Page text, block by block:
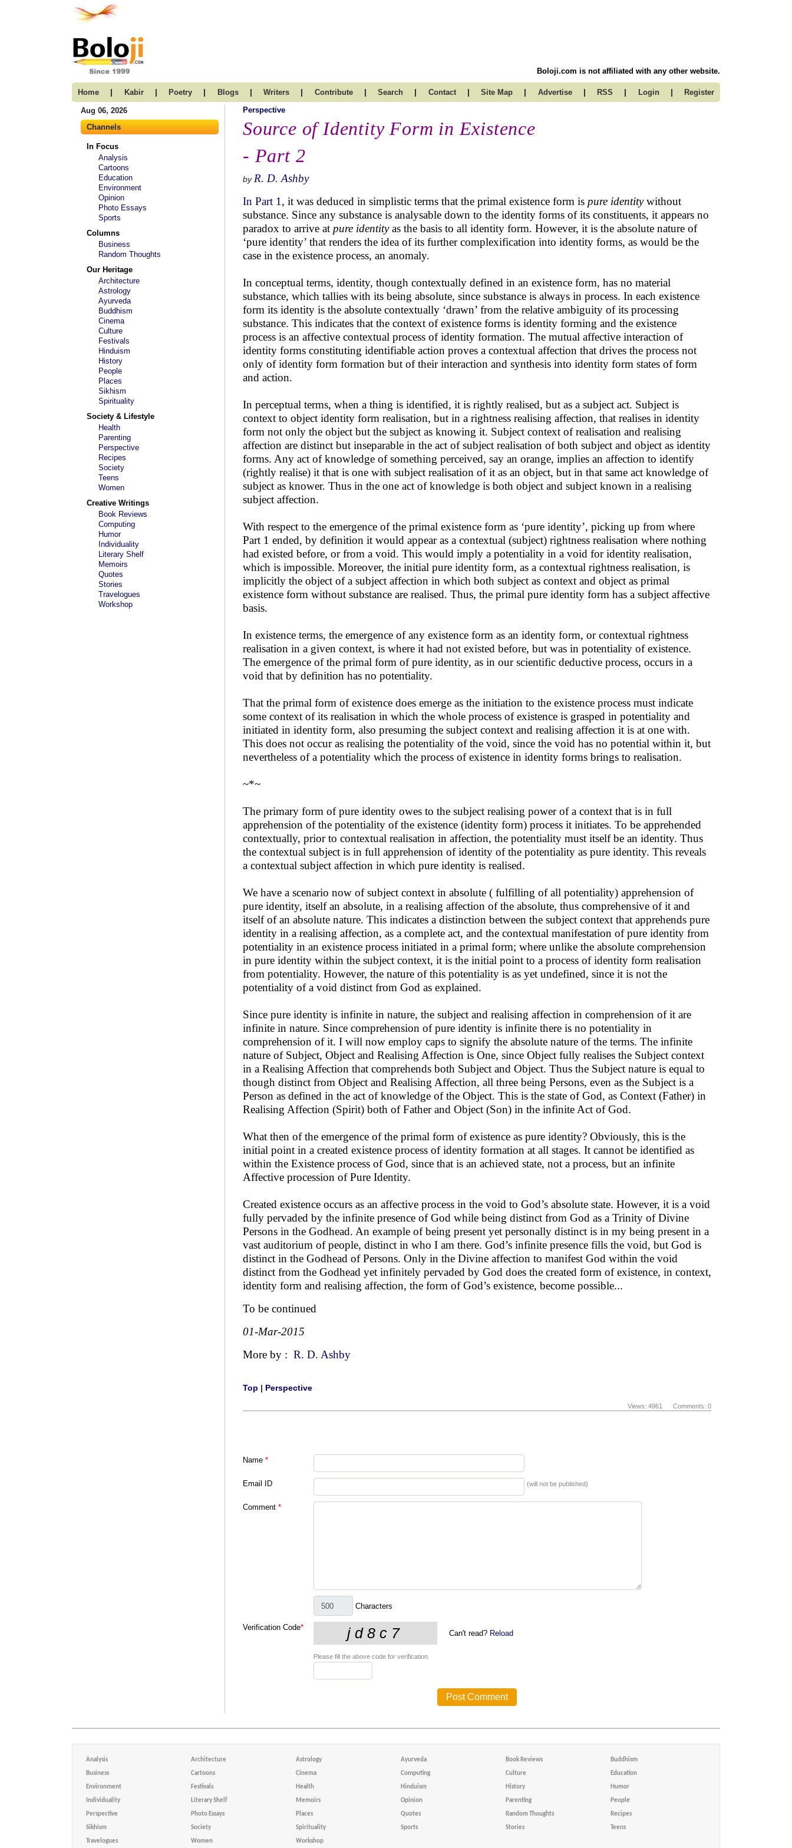
Boloji.com is not affiliated with any other website.
Home | Kabir | Poetry | Blogs | Writers | Contribute | Search | Contact | Site Map | Advertise | RSS | Login | Register
Aug 06, 2026
Channels
In Focus
Analysis
Cartoons
Education
Environment
Opinion
Photo Essays
Sports
Columns
Business
Random Thoughts
Our Heritage
Architecture
Astrology
Ayurveda
Buddhism
Cinema
Culture
Festivals
Hinduism
History
People
Places
Sikhism
Spirituality
Society & Lifestyle
Health
Parenting
Perspective
Recipes
Society
Teens
Women
Creative Writings
Book Reviews
Computing
Humor
Individuality
Literary Shelf
Memoirs
Quotes
Stories
Travelogues
Workshop
Perspective
Source of Identity Form in Existence
- Part 2
by R. D. Ashby
In Part 1 , it was deduced in simplistic terms that the primal existence form is pure identitywithout
substance. Since any substance is analysable down to the identity forms of its constituents, it appears no
paradox to arrive at pure identityas the basis to all identity form. However, it is the absolute nature of
‘pure identity’ that renders the idea of its further complexification into identity forms, as would be the
case in the existence process, an anomaly.
In conceptual terms, identity, though contextually defined in an existence form, has no material
substance, which tallies with its being absolute, since substance is always in process. In each existence
form its identity is the absolute contextually ‘drawn’ from the relative ambiguity of its processing
substance. This indicates that the context of existence forms is identity forming and the existence
process is an affective contextual process of identity formation. The mutual affective interaction of
identity forms constituting identifiable action proves a contextual affection that drives the process not
only of identity form formation but of their interaction and synthesis into identity form states of form
and action.
In perceptual terms, when a thing is identified, it is rightly realised, but as a subject act. Subject is
context to object identity form realisation, but in a rightness realising affection, that realises in identity
form not only the object but the subject as knowing it. Subject context of realisation and realising
affection are distinct but inseparable in the act of subject realisation of both subject and object as identity
forms. Any act of knowledge of something perceived, say an orange, implies an affection to identify
(rightly realise) it that is one with subject realisation of it as an object, but in that same act knowledge of
subject as knower. Thus in the one act of knowledge is both object and subject known in a realising
subject affection.
With respect to the emergence of the primal existence form as ‘pure identity’, picking up from where
Part 1 ended, by definition it would appear as a contextual (subject) rightness realisation where nothing
had existed before, or from a void. This would imply a potentiality in a void for identity realisation,
which is impossible. Moreover, the initial pure identity form, as a contextual rightness realisation, is
implicitly the object of a subject affection in which both subject as context and object as primal
existence form without substance are realised. Thus, the primal pure identity form has a subject affective
basis.
In existence terms, the emergence of any existence form as an identity form, or contextual rightness
realisation in a given context, is where it had not existed before, but was in potentiality of existence.
The emergence of the primal form of pure identity, as in our scientific deductive process, occurs in a
void that by definition has no potentiality.
That the primal form of existence does emerge as the initiation to the existence process must indicate
some context of its realisation in which the whole process of existence is grasped in potentiality and
initiated in identity form, also presuming the subject context and realising affection it is at one with.
This does not occur as realising the potentiality of the void, since the void has no potential within it, but
nevertheless of a potentiality which the process of existence in identity forms brings to realisation.
~*~
The primary form of pure identity owes to the subject realising power of a context that is in full
apprehension of the potentiality of the existence (identity form) process it initiates. To be apprehended
contextually, prior to contextual realisation in affection, the potentiality must itself be an identity. Thus
the contextual subject is in full apprehension of identity of the potentiality as pure identity. This reveals
a contextual subject affection in which pure identity is realised.
We have a scenario now of subject context in absolute ( fulfilling of all potentiality) apprehension of
pure identity, itself an absolute, in a realising affection of the absolute, thus comprehensive of it and
itself of an absolute nature. This indicates a distinction between the subject context that apprehends pure
identity in a realising affection, as a complete act, and the contextual manifestation of pure identity from
potentiality in an existence process initiated in a primal form; where unlike the absolute comprehension
in pure identity within the subject context, it is the initial point to a process of identity form realisation
from potentiality. However, the nature of this potentiality is as yet undefined, since it is not the
potentiality of a void distinct from God as explained.
Since pure identity is infinite in nature, the subject and realising affection in comprehension of it are
infinite in nature. Since comprehension of pure identity is infinite there is no potentiality in
comprehension of it. I will now employ caps to signify the absolute nature of the terms. The infinite
nature of Subject, Object and Realising Affection is One, since Object fully realises the Subject context
in a Realising Affection that comprehends both Subject and Object. Thus the Subject nature is equal to
though distinct from Object and Realising Affection, all three being Persons, even as the Subject is a
Person as defined in the act of knowledge of the Object. This is the state of God, as Context (Father) in
Realising Affection (Spirit) both of Father and Object (Son) in the infinite Act of God.
What then of the emergence of the primal form of existence as pure identity? Obviously, this is the
initial point in a created existence process of identity formation at all stages. It cannot be identified as
within the Existence process of God, since that is an achieved state, not a process, but an infinite
Affective procession of Pure Identity.
Created existence occurs as an affective process in the void to God’s absolute state. However, it is a void
fully pervaded by the infinite presence of God while being distinct from God as a Trinity of Divine
Persons in the Godhead. An example of being present yet personally distinct is in my being present in a
vast auditorium of people, distinct in who I am there. God’s infinite presence fills the void, but God is
distinct in the Godhead of Persons. Only in the Divine affection to manifest God within the void
distinct from the Godhead yet infinitely pervaded by God does the created form of existence, in context,
identity form and realising affection, the form of God’s existence, become possible...
To be continued
01-Mar-2015
More by : R. D. Ashby
Top | Perspective
Views: 4961 Comments: 0
Name *
Email ID (will not be published)
Comment *
Characters
Verification Code*
Can't read? Reload
Please fill the above code for verification.
Analysis Architecture Astrology Ayurveda Book Reviews Buddhism
Business Cartoons Cinema Computing Culture Education
Environment Festivals Health Hinduism History Humor
Individuality Literary Shelf Memoirs Opinion Parenting People
Perspective Photo Essays Places Quotes Random Thoughts Recipes
Sikhism Society Spirituality Sports Stories Teens
Travelogues Women Workshop